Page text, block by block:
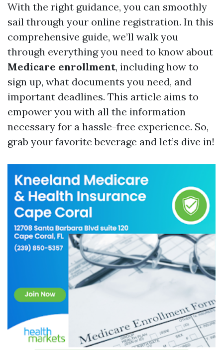
With the right guidance, you can smoothly
sail through your online registration. In this
comprehensive guide, we’ll walk you
through everything you need to know about
Medicare enrollment, including how to
sign up, what documents you need, and
important deadlines. This article aims to
empower you with all the information
necessary for a hassle-free experience. So,
grab your favorite beverage and let’s dive in!